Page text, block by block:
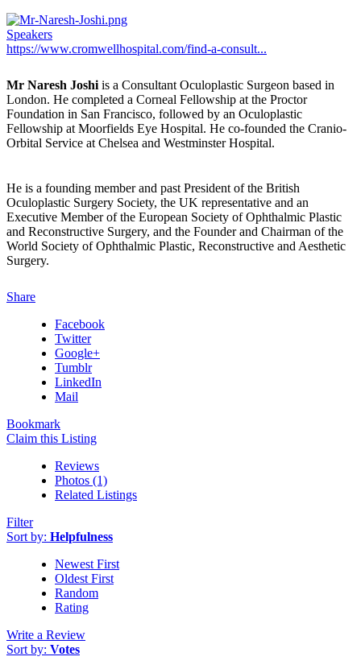
Speakers
https://www.cromwellhospital.com/find-a-consult...
Mr Naresh Joshi is a Consultant Oculoplastic Surgeon based in
London. He completed a Corneal Fellowship at the Proctor
Foundation in San Francisco, followed by an Oculoplastic
Fellowship at Moorfields Eye Hospital. He co-founded the Cranio-
Orbital Service at Chelsea and Westminster Hospital.
He is a founding member and past President of the British
Oculoplastic Surgery Society, the UK representative and an
Executive Member of the European Society of Ophthalmic Plastic
and Reconstructive Surgery, and the Founder and Chairman of the
World Society of Ophthalmic Plastic, Reconstructive and Aesthetic
Surgery.
Share
Facebook
Twitter
Google+
Tumblr
LinkedIn
Mail
Bookmark
Claim this Listing
Reviews
Photos (1)
Related Listings
Filter
Sort by: Helpfulness
Newest First
Oldest First
Random
Rating
Write a Review
Sort by: Votes